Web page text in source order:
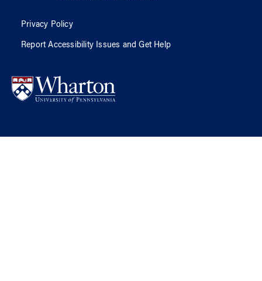
Privacy Policy
Report Accessibility Issues and Get Help